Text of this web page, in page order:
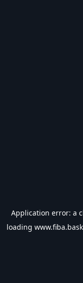
Application error: a
loading